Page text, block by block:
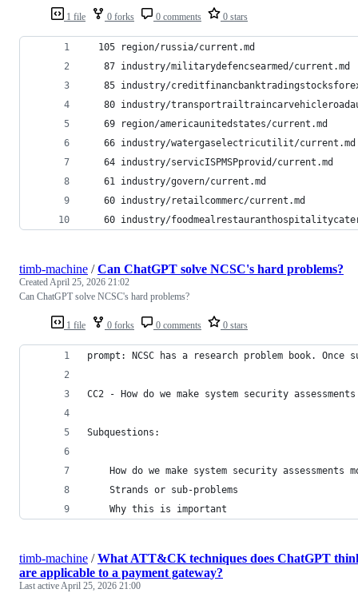
1 file 0 forks 0 comments 0 stars
  105 region/russia/current.md
   87 industry/militarydefencsearmed/current.md
85 industry/
80 industry/
   69 region/americaunitedstates/current.md
   66 industry/watergaselectricutilit/current.md
   64 industry/servicISPMSPprovid/current.md
   61 industry/govern/current.md
   60 industry/retailcommerc/current.md
60 industry/
1 file 0 forks 0 comments 0 stars
timb-machine /Can ChatGPT solve NCSC's hard problems?
CreatedApril 25, 2026 21:02
Can ChatGPT solve NCSC's hard problems?
prompt: NCSC has a research problem book.
CC2 - How do we make system security
Subquestions:
How do we make system security assessments
    Strands or sub-problems
    Why this is important
timb-machine /What ATT&CK techniques does ChatGPT
are applicable to a payment gateway?
Last activeApril 25, 2026 21:00